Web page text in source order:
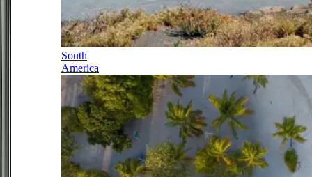
South
America